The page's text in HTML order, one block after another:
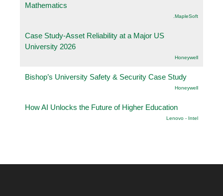
Mathematics
.MapleSoft
Case Study-Asset Reliability at a Major US
University 2026
Honeywell
Bishop’s University Safety & Security Case Study
Honeywell
How AI Unlocks the Future of Higher Education
Lenovo - Intel